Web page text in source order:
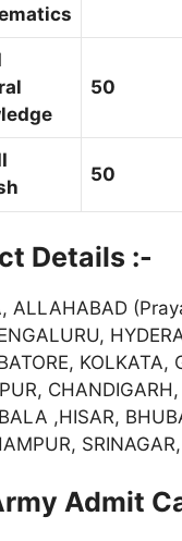
50
50
Details :-
ALLAHABAD
KOLKATA,
,HISAR,
Admit